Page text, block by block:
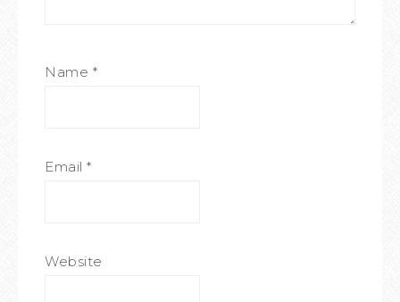
Name *
Email *
Website